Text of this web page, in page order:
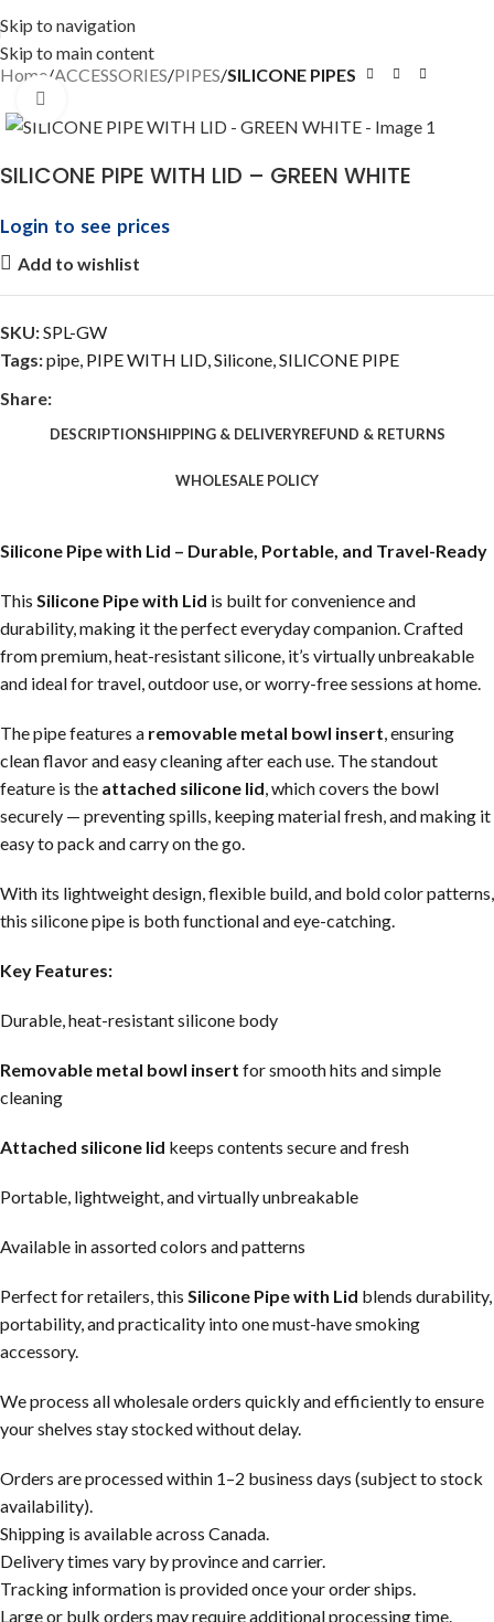
Skip to navigation
Skip to main content
Home ACCESSORIES PIPES SILICONE PIPES
SILICONE PIPE WITH LID – GREEN WHITE
Login to see prices
Add to wishlist
SKU:SPL-GW
Tags:pipe, PIPE WITH LID,Silicone,SILICONE PIPE
Share:
DESCRIPTIONSHIPPING & DELIVERYREFUND & RETURNS
WHOLESALE POLICY
Silicone Pipe with Lid – Durable, Portable, and Travel-Ready
This Silicone Pipe with Lid is built for convenience and
durability, making it the perfect everyday companion. Crafted
from premium, heat-resistant silicone, it’s virtually unbreakable
and ideal for travel, outdoor use, or worry-free sessions at home.
The pipe features a removable metal bowl insert, ensuring
clean flavor and easy cleaning after each use. The standout
feature is the attached silicone lid, which covers the bowl
securely — preventing spills, keeping material fresh, and making it
easy to pack and carry on the go.
With its lightweight design, flexible build, and bold color patterns,
this silicone pipe is both functional and eye-catching.
Key Features:
Durable, heat-resistant silicone body
Removable metal bowl insert for smooth hits and simple
cleaning
Attached silicone lid keeps contents secure and fresh
Portable, lightweight, and virtually unbreakable
Available in assorted colors and patterns
Perfect for retailers, this Silicone Pipe with Lid blends durability,
portability, and practicality into one must-have smoking
accessory.
We process all wholesale orders quickly and efficiently to ensure
your shelves stay stocked without delay.
Orders are processed within 1–2 business days (subject to stock
availability).
Shipping is available across Canada.
Delivery times vary by province and carrier.
Tracking information is provided once your order ships.
Large or bulk orders may require additional processing time.